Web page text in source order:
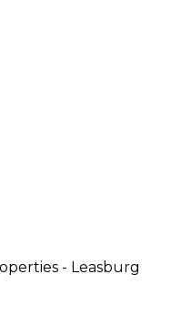
- Leasburg